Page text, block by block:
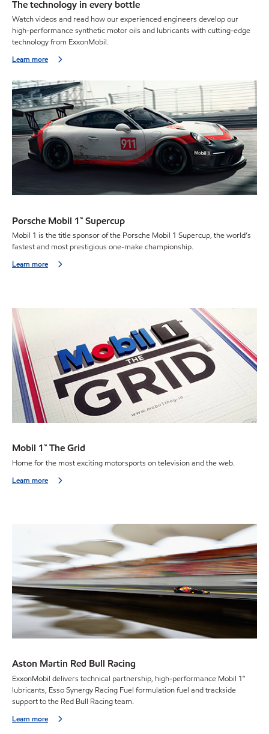
The technology in every bottle
Watch videos and read how our experienced engineers develop our
high-performance synthetic motor oils and lubricants with cutting-edge
technology from ExxonMobil.
Learn more
Porsche Mobil 1™ Supercup
Mobil 1 is the title sponsor of the Porsche Mobil 1 Supercup, the world’s
fastest and most prestigious one-make championship.
Learn more
Mobil 1™ The Grid
Home for the most exciting motorsports on television and the web.
Learn more
Aston Martin Red Bull Racing
ExxonMobil delivers technical partnership, high-performance Mobil 1™
lubricants, Esso Synergy Racing Fuel formulation fuel and trackside
support to the Red Bull Racing team.
Learn more